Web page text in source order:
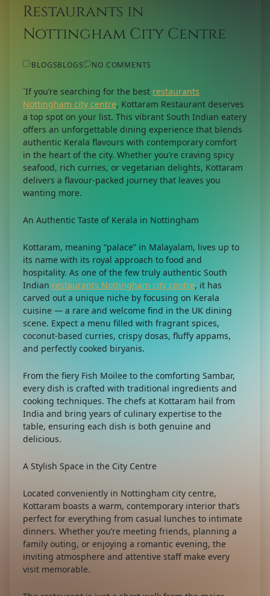
Restaurants in
Nottingham City Centre
BLOGSBLOGS NO COMMENTS
`If you’re searching for the best restaurants
Nottingham city centre, Kottaram Restaurant deserves
a top spot on your list. This vibrant South Indian eatery
offers an unforgettable dining experience that blends
authentic Kerala flavours with contemporary comfort
in the heart of the city. Whether you’re craving spicy
seafood, rich curries, or vegetarian delights, Kottaram
delivers a flavour-packed journey that leaves you
wanting more.
An Authentic Taste of Kerala in Nottingham
Kottaram, meaning “palace” in Malayalam, lives up to
its name with its royal approach to food and
hospitality. As one of the few truly authentic South
Indian restaurants Nottingham city centre, it has
carved out a unique niche by focusing on Kerala
cuisine — a rare and welcome find in the UK dining
scene. Expect a menu filled with fragrant spices,
coconut-based curries, crispy dosas, fluffy appams,
and perfectly cooked biryanis.
From the fiery Fish Moilee to the comforting Sambar,
every dish is crafted with traditional ingredients and
cooking techniques. The chefs at Kottaram hail from
India and bring years of culinary expertise to the
table, ensuring each dish is both genuine and
delicious.
A Stylish Space in the City Centre
Located conveniently in Nottingham city centre,
Kottaram boasts a warm, contemporary interior that’s
perfect for everything from casual lunches to intimate
dinners. Whether you’re meeting friends, planning a
family outing, or enjoying a romantic evening, the
inviting atmosphere and attentive staff make every
visit memorable.